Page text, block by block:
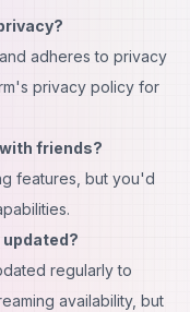
adheres to privacy
privacy policy for
friends?
features, but you'd
regularly to
availability, but